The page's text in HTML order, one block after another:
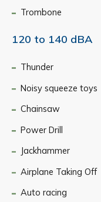
Trombone
120 to 140 dBA
Thunder
Noisy squeeze toys
Chainsaw
Power Drill
Jackhammer
Airplane Taking Off
Auto racing